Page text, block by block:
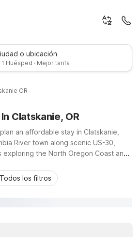
o ubicación
Huésped · Mejor tarifa
OR
Clatskanie, OR
an affordable stay in Clatskanie,
River town along scenic US-30,
the North Oregon Coast and
Motel 6 Astoria, OR to the
WA to the east, you’ll find
Todos los filtros